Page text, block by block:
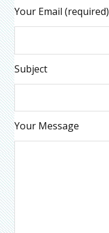
Your Email (required)
Subject
Your Message